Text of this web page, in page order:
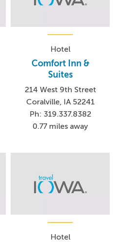
Hotel
Comfort Inn &
Suites
214 West 9th Street
Coralville, IA 52241
Ph: 319.337.8382
0.77 miles away
Hotel